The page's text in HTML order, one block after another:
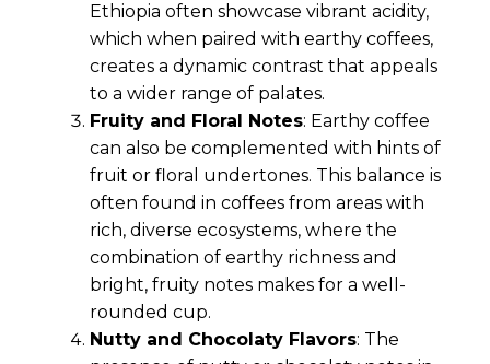
Ethiopia often showcase vibrant acidity,
which when paired with earthy coffees,
creates a dynamic contrast that appeals
to a wider range of palates.
Fruity and Floral Notes: Earthy coffee
can also be complemented with hints of
fruit or floral undertones. This balance is
often found in coffees from areas with
rich, diverse ecosystems, where the
combination of earthy richness and
bright, fruity notes makes for a well-
rounded cup.
Nutty and Chocolaty Flavors: The